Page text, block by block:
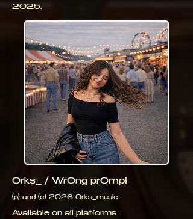
2025.
0rks_ / Wr0ng pr0mpt
(p) and (c) 2026 0rks_music
Available on all platforms